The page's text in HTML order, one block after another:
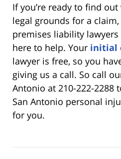
If you’re ready to find
legal grounds for a
premises liability lawyers
here to help. Your initial
lawyer is free, so you
giving us a call. So call
Antonio at 210-222-2288
San Antonio personal
for you.